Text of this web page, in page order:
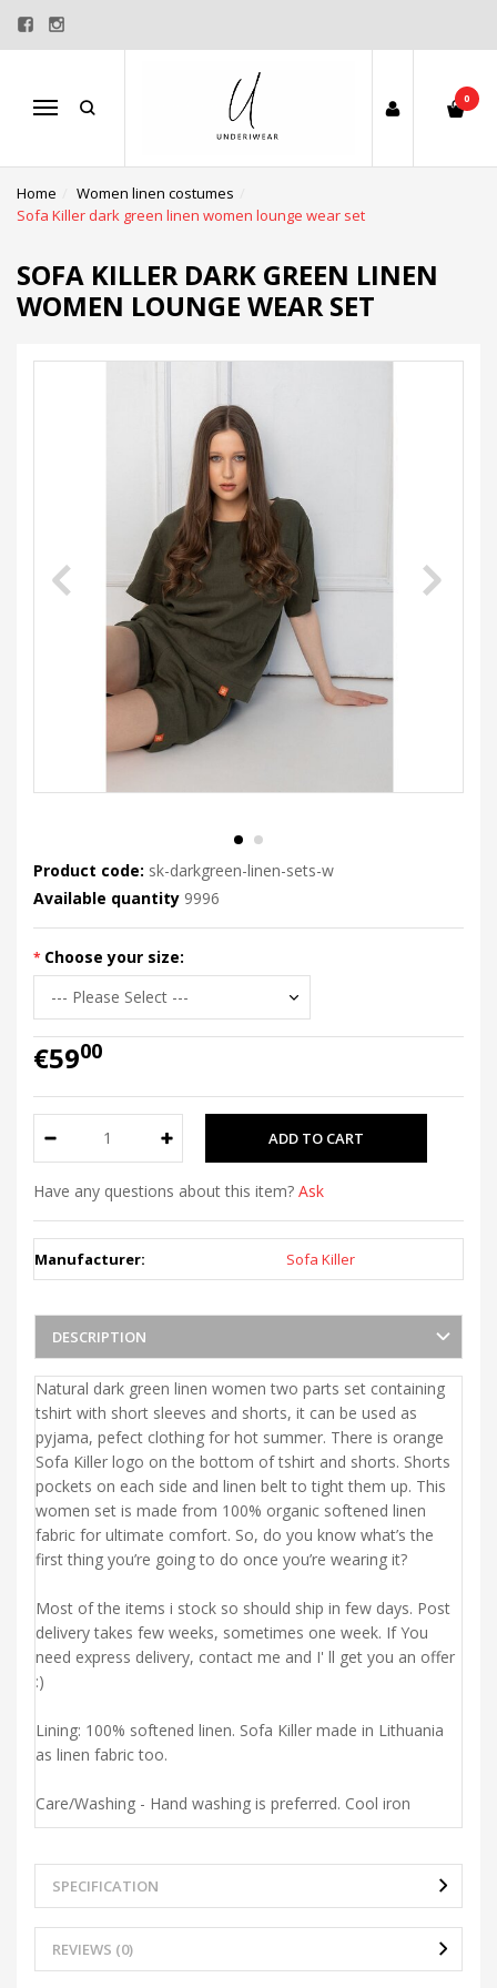
Menu
0
Home
Women linen costumes
Sofa Killer dark green linen women lounge wear set
SOFA KILLER DARK GREEN LINEN
WOMEN LOUNGE WEAR SET
Product code: sk-darkgreen-linen-sets-w
Available quantity 9996
Choose your size:
€5900
Have any questions about this item? Ask
Manufacturer: Sofa Killer
DESCRIPTION
Natural dark green linen women two parts set containing
tshirt with short sleeves and shorts, it can be used as
pyjama, pefect clothing for hot summer. There is orange
Sofa Killer logo on the bottom of tshirt and shorts. Shorts
pockets on each side and linen belt to tight them up. This
women set is made from 100% organic softened linen
fabric for ultimate comfort. So, do you know what’s the
first thing you’re going to do once you’re wearing it?
Most of the items i stock so should ship in few days. Post
delivery takes few weeks, sometimes one week. If You
need express delivery, contact me and I' ll get you an offer
:)
Lining: 100% softened linen. Sofa Killer made in Lithuania
as linen fabric too.
Care/Washing - Hand washing is preferred. Cool iron
SPECIFICATION
REVIEWS (0)